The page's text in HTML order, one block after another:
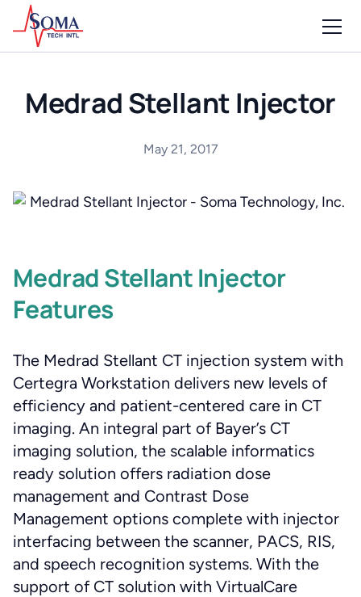
Medrad Stellant Injector
May 21, 2017
Medrad Stellant Injector
Features
The Medrad Stellant CT injection system with
Certegra Workstation delivers new levels of
efficiency and patient-centered care in CT
imaging. An integral part of Bayer’s CT
imaging solution, the scalable informatics
ready solution offers radiation dose
management and Contrast Dose
Management options complete with injector
interfacing between the scanner, PACS, RIS,
and speech recognition systems. With the
support of CT solution with VirtualCare